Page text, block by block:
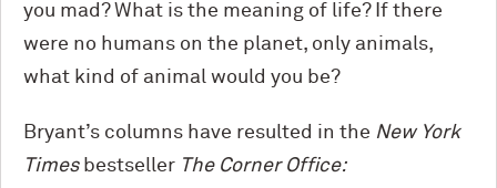
you mad? What is the meaning of life? If there
were no humans on the planet, only animals,
what kind of animal would you be?
Bryant’s columns have resulted in the New York
Timesbestseller The Corner Office: